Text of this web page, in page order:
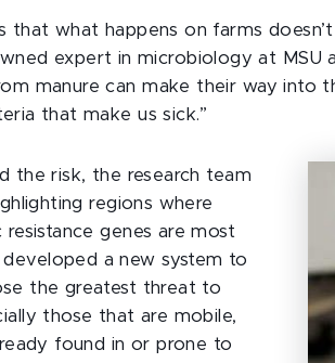
that what happens on farms
expert in microbiology at MSU
manure can make their way into
that make us sick.”
the risk, the research team
regions where
genes are most
a new system to
the greatest threat to
those that are mobile,
found in or prone to